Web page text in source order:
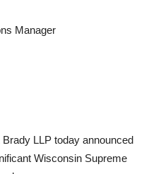
Manager
LLP today announced
Wisconsin Supreme